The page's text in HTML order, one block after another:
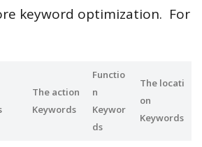
keyword optimization. For
The action
Keywords
Functio
n
Keywor
ds
The locati
on
Keywords